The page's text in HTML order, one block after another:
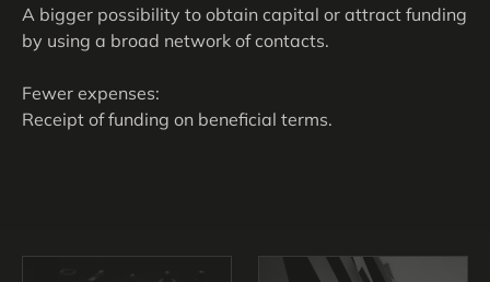
A bigger possibility to obtain capital or attract funding
by using a broad network of contacts.
Fewer expenses:
Receipt of funding on beneficial terms.